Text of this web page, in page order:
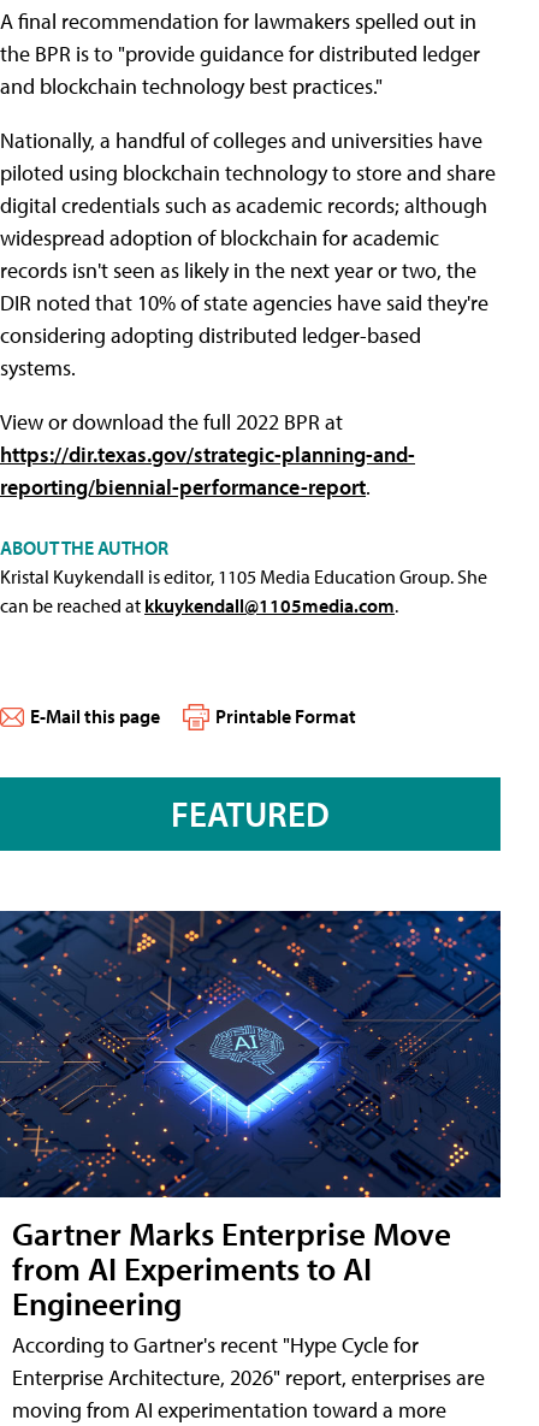
A final recommendation for lawmakers spelled out in
the BPR is to "provide guidance for distributed ledger
and blockchain technology best practices."
Nationally, a handful of colleges and universities have
piloted using blockchain technology to store and share
digital credentials such as academic records; although
widespread adoption of blockchain for academic
records isn't seen as likely in the next year or two, the
DIR noted that 10% of state agencies have said they're
considering adopting distributed ledger-based
systems.
View or download the full 2022 BPR at
https://dir.texas.gov/strategic-planning-and-
reporting/biennial-performance-report.
ABOUT THE AUTHOR
Kristal Kuykendall is editor, 1105 Media Education Group. She
can be reached at kkuykendall@1105media.com.
E-Mail this page Printable Format
FEATURED
Gartner Marks Enterprise Move
from AI Experiments to AI
Engineering
According to Gartner's recent "Hype Cycle for
Enterprise Architecture, 2026" report, enterprises are
moving from AI experimentation toward a more